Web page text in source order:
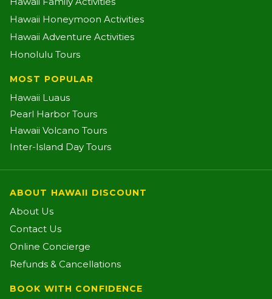
Hawaii Honeymoon Activities
Hawaii Adventure Activities
Honolulu Tours
MOST POPULAR
Hawaii Luaus
Pearl Harbor Tours
Hawaii Volcano Tours
Inter-Island Day Tours
ABOUT HAWAII DISCOUNT
About Us
Contact Us
Online Concierge
Refunds & Cancellations
BOOK WITH CONFIDENCE